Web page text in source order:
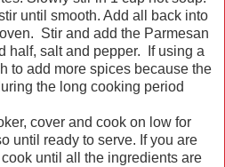
until smooth. Add all back into
Stir and add the Parmesan
half, salt and pepper. If using a
to add more spices because the
the long cooking period
cover and cook on low for
until ready to serve. If you are
until all the ingredients are